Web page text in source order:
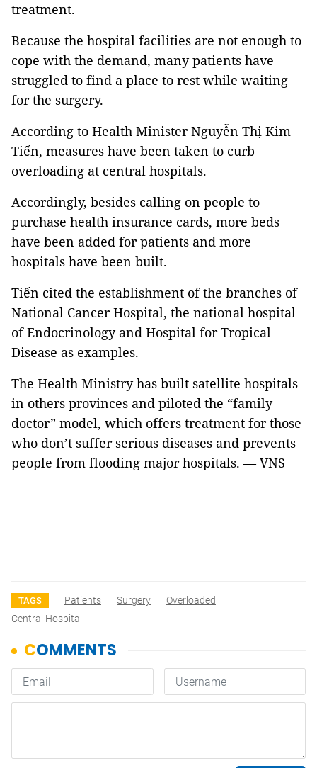
treatment.
Because the hospital facilities are not enough to
cope with the demand, many patients have
struggled to find a place to rest while waiting
for the surgery.
According to Health Minister Nguyễn Thị Kim
Tiến, measures have been taken to curb
overloading at central hospitals.
Accordingly, besides calling on people to
purchase health insurance cards, more beds
have been added for patients and more
hospitals have been built.
Tiến cited the establishment of the branches of
National Cancer Hospital, the national hospital
of Endocrinology and Hospital for Tropical
Disease as examples.
The Health Ministry has built satellite hospitals
in others provinces and piloted the “family
doctor” model, which offers treatment for those
who don’t suffer serious diseases and prevents
people from flooding major hospitals. — VNS
TAGS Patients Surgery
Overloaded
Central Hospital